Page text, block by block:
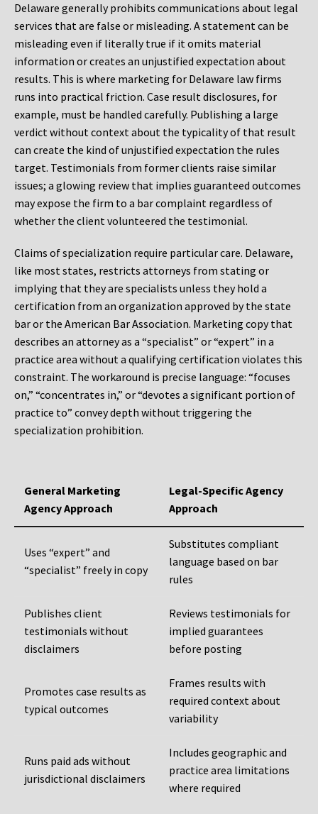
Delaware generally prohibits communications about legal
services that are false or misleading. A statement can be
misleading even if literally true if it omits material
information or creates an unjustified expectation about
results. This is where marketing for Delaware law firms
runs into practical friction. Case result disclosures, for
example, must be handled carefully. Publishing a large
verdict without context about the typicality of that result
can create the kind of unjustified expectation the rules
target. Testimonials from former clients raise similar
issues; a glowing review that implies guaranteed outcomes
may expose the firm to a bar complaint regardless of
whether the client volunteered the testimonial.
Claims of specialization require particular care. Delaware,
like most states, restricts attorneys from stating or
implying that they are specialists unless they hold a
certification from an organization approved by the state
bar or the American Bar Association. Marketing copy that
describes an attorney as a “specialist” or “expert” in a
practice area without a qualifying certification violates this
constraint. The workaround is precise language: “focuses
on,” “concentrates in,” or “devotes a significant portion of
practice to” convey depth without triggering the
specialization prohibition.
General Marketing
Agency Approach
Legal-Specific Agency
Approach
Uses “expert” and
“specialist” freely in copy
Substitutes compliant
language based on bar
rules
Publishes client
testimonials without
disclaimers
Reviews testimonials for
implied guarantees
before posting
Promotes case results as
typical outcomes
Frames results with
required context about
variability
Runs paid ads without
jurisdictional disclaimers
Includes geographic and
practice area limitations
where required